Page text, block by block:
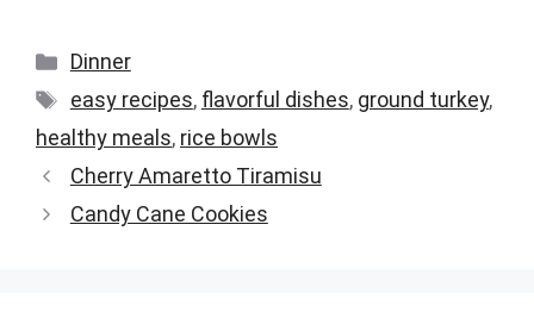
Categories
Dinner
Tags
easy recipes, flavorful dishes, ground turkey,
healthy meals, rice bowls
Cherry Amaretto Tiramisu
Candy Cane Cookies